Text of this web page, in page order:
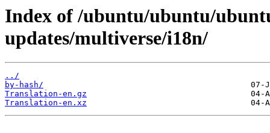
Index of /ubuntu/ubuntu/
updates/multiverse/i18n/
../
by-hash/
Translation-en.gz
Translation-en.xz